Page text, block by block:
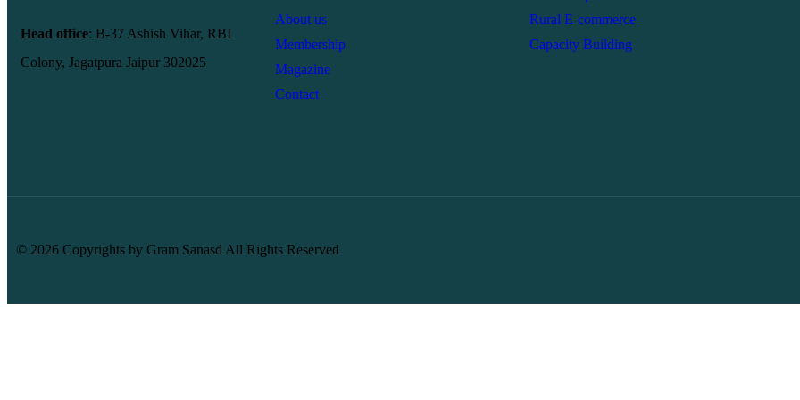
Head office: B-37 Ashish Vihar, RBI
Colony, Jagatpura Jaipur 302025
About us
Membership
Magazine
Contact
Rural E-commerce
Capacity Building
© 2026 Copyrights by Gram Sanasd All Rights Reserved